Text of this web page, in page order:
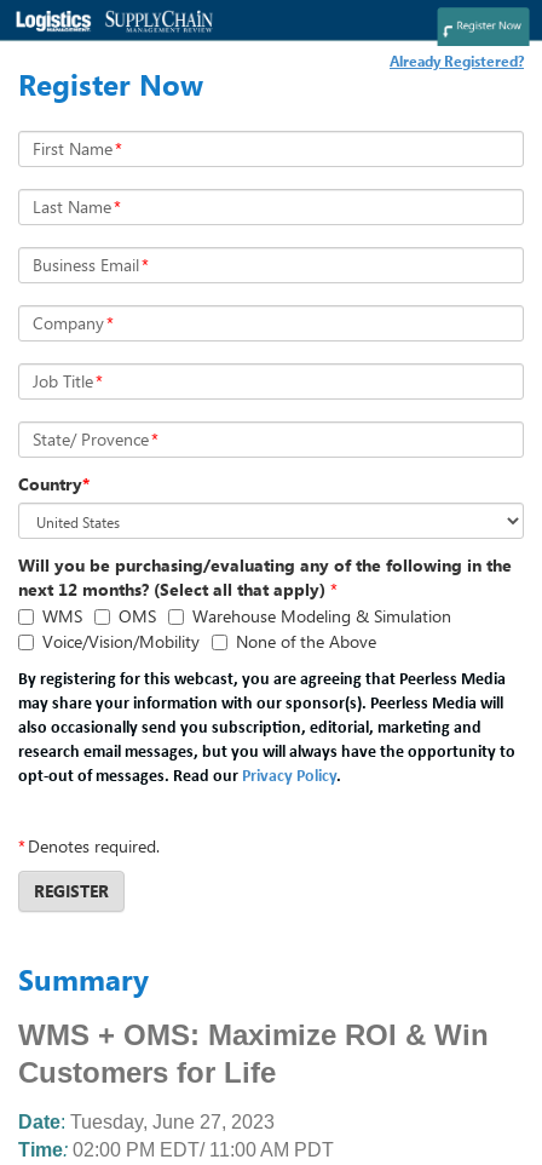
Register Now
Already Registered?
First Name*
Last Name*
Business Email*
Company*
Job Title*
State/ Provence*
Country*
Will you be purchasing/evaluating any of the following in the
next 12 months? (Select all that apply) *
WMS
OMS
Warehouse Modeling & Simulation
Voice/Vision/Mobility
None of the Above
By registering for this webcast, you are agreeing that Peerless Media
may share your information with our sponsor(s). Peerless Media will
also occasionally send you subscription, editorial, marketing and
research email messages, but you will always have the opportunity to
opt-out of messages. Read our Privacy Policy.
*Denotes required.
REGISTER
Summary
WMS + OMS: Maximize ROI & Win
Customers for Life
Date: Tuesday, June 27, 2023
Time: 02:00 PM EDT/ 11:00 AM PDT